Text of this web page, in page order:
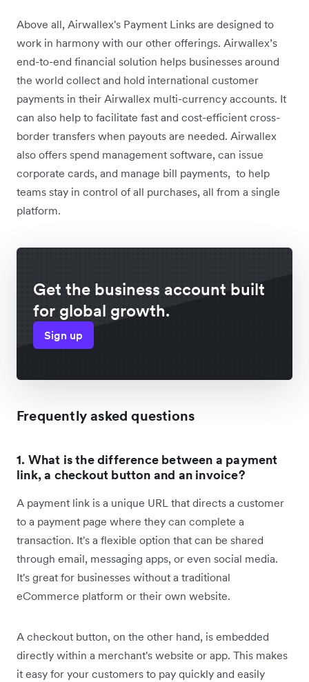
Above all, Airwallex's Payment Links are designed to
work in harmony with our other offerings. Airwallex’s
end-to-end financial solution helps businesses around
the world collect and hold international customer
payments in their Airwallex multi-currency accounts. It
can also help to facilitate fast and cost-efficient cross-
border transfers when payouts are needed. Airwallex
also offers spend management software, can issue
corporate cards, and manage bill payments, to help
teams stay in control of all purchases, all from a single
platform.
Get the business account built
for global growth.
Sign up
Frequently asked questions
1. What is the difference between a payment
link, a checkout button and an invoice?
A payment link is a unique URL that directs a customer
to a payment page where they can complete a
transaction. It's a flexible option that can be shared
through email, messaging apps, or even social media.
It's great for businesses without a traditional
eCommerce platform or their own website.
A checkout button, on the other hand, is embedded
directly within a merchant's website or app. This makes
it easy for your customers to pay quickly and easily